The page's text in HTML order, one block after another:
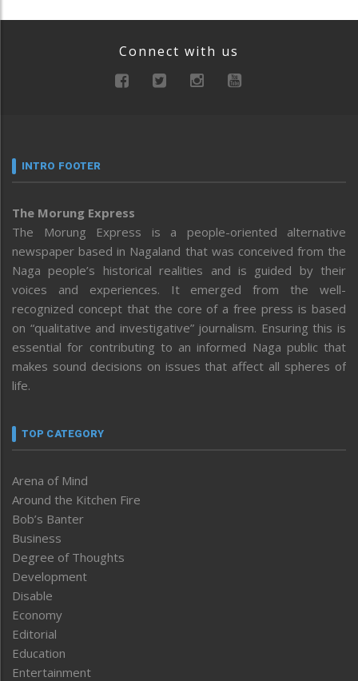
Connect with us
INTRO FOOTER
The Morung Express
The Morung Express is a people-oriented alternative
newspaper based in Nagaland that was conceived from the
Naga people’s historical realities and is guided by their
voices and experiences. It emerged from the well-
recognized concept that the core of a free press is based
on “qualitative and investigative” journalism. Ensuring this is
essential for contributing to an informed Naga public that
makes sound decisions on issues that affect all spheres of
life.
TOP CATEGORY
Arena of Mind
Around the Kitchen Fire
Bob’s Banter
Business
Degree of Thoughts
Development
Disable
Economy
Editorial
Education
Entertainment